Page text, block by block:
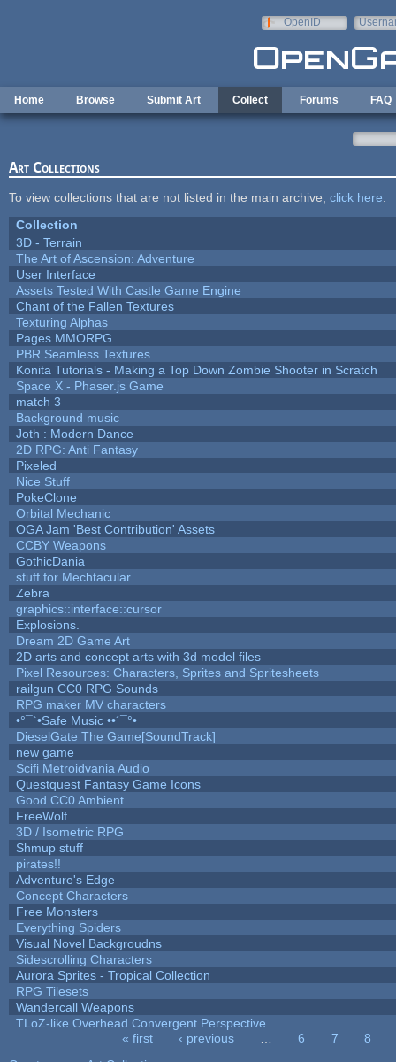
OpenID
Home Browse Submit Art Collect Forums FAQ
Art Collections
To view collections that are not listed in the main archive, click here
Collection
3D - Terrain
The Art of Ascension: Adventure
User Interface
Assets Tested With Castle Game Engine
Chant of the Fallen Textures
Texturing Alphas
Pages MMORPG
PBR Seamless Textures
Konita Tutorials - Making a Top Down Zombie Shooter in Scratch
Space X - Phaser.js Game
match 3
Background music
Joth : Modern Dance
2D RPG: Anti Fantasy
Pixeled
Nice Stuff
PokeClone
Orbital Mechanic
OGA Jam 'Best Contribution' Assets
CCBY Weapons
GothicDania
stuff for Mechtacular
Zebra
graphics::interface::cursor
Explosions.
Dream 2D Game Art
2D arts and concept arts with 3d model files
Pixel Resources: Characters, Sprites and Spritesheets
railgun CC0 RPG Sounds
RPG maker MV characters
•°¯`•Safe Music ••´¯°•
DieselGate The Game[SoundTrack]
new game
Scifi Metroidvania Audio
Questquest Fantasy Game Icons
Good CC0 Ambient
FreeWolf
3D / Isometric RPG
Shmup stuff
pirates!!
Adventure's Edge
Concept Characters
Free Monsters
Everything Spiders
Visual Novel Backgroudns
Sidescrolling Characters
Aurora Sprites - Tropical Collection
RPG Tilesets
Wandercall Weapons
TLoZ-like Overhead Convergent Perspective
« first ‹ previous 6 7
8